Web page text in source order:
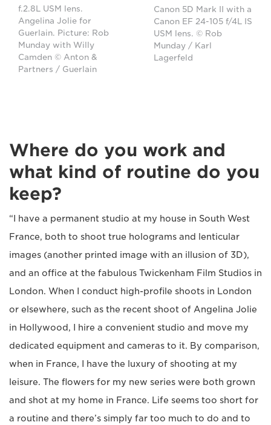
f.2.8L USM lens.
Angelina Jolie for
Guerlain. Picture: Rob
Munday with Willy
Camden © Anton &
Partners / Guerlain
Canon 5D Mark II with a
Canon EF 24-105 f/4L IS
USM lens. © Rob
Munday / Karl
Lagerfeld
Where do you work and
what kind of routine do you
keep?
“I have a permanent studio at my house in South West
France, both to shoot true holograms and lenticular
images (another printed image with an illusion of 3D),
and an office at the fabulous Twickenham Film Studios in
London. When I conduct high-profile shoots in London
or elsewhere, such as the recent shoot of Angelina Jolie
in Hollywood, I hire a convenient studio and move my
dedicated equipment and cameras to it. By comparison,
when in France, I have the luxury of shooting at my
leisure. The flowers for my new series were both grown
and shot at my home in France. Life seems too short for
a routine and there’s simply far too much to do and to